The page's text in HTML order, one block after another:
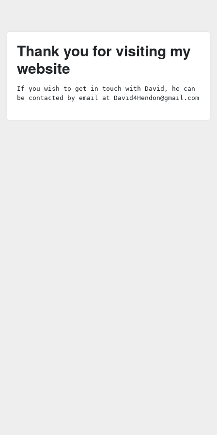
Thank you for visiting my
website
If you wish to get in touch with David, he can
be contacted by email at David4Hendon@gmail.com